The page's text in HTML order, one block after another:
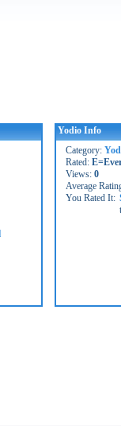
Yodio Info
Category:
Rated:
Views: 0
Average
You Rated It: